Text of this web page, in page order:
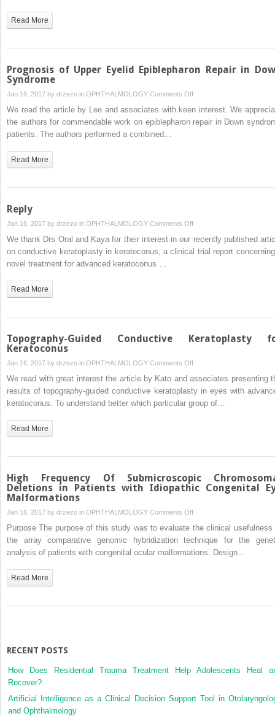
Read More
Prognosis of Upper Eyelid Epiblepharon Repair in
Syndrome
Jan 16, 2017 by drzezo in OPHTHALMOLOGY Comments Offon
Prognosis
We read the article by Lee and associates with keen interest. We
the authors for commendable work on epiblepharon repair in Down
patients. The authors performed a combined…
Read More
Reply
Jan 16, 2017 by drzezo in OPHTHALMOLOGY Comments Offon
We thank Drs Oral and Kaya for their interest in our recently published
on conductive keratoplasty in keratoconus, a clinical trial report
novel treatment for advanced keratoconus….
Read More
Topography-Guided Conductive Keratoplasty
Keratoconus
Jan 16, 2017 by drzezo in OPHTHALMOLOGY Comments Offon
Topography-
Guided
Conductive
We read with great interest the article by Kato and associates presenting
results of topography-guided conductive keratoplasty in eyes with
keratoconus. To understand better which particular group of…
Read More
High Frequency Of Submicroscopic
Deletions in Patients with Idiopathic Congenital
Malformations
Jan 16, 2017 by drzezo in OPHTHALMOLOGY Comments Offon
High
Frequency
Of
Malformations
Purpose The purpose of this study was to evaluate the clinical usefulness
the array comparative genomic hybridization technique for the
analysis of patients with congenital ocular malformations. Design…
Read More
RECENT POSTS
How Does Residential Trauma Treatment Help Adolescents Heal
Recover?
Artificial Intelligence as a Clinical Decision Support Tool in
and Ophthalmology